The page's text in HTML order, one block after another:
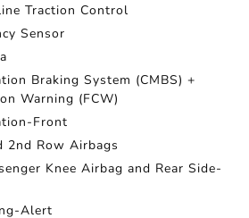
Traction Control
Sensor
Braking System (CMBS) +
Warning (FCW)
Front
2nd Row Airbags
Knee Airbag and Rear Side-
Alert